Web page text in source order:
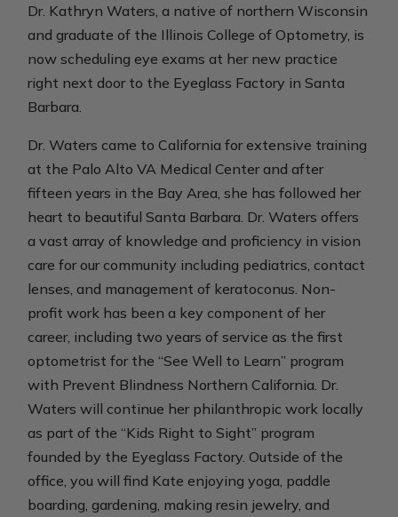
Dr. Kathryn Waters, a native of northern Wisconsin
and graduate of the Illinois College of Optometry, is
now scheduling eye exams at her new practice
right next door to the Eyeglass Factory in Santa
Barbara.
Dr. Waters came to California for extensive training
at the Palo Alto VA Medical Center and after
fifteen years in the Bay Area, she has followed her
heart to beautiful Santa Barbara. Dr. Waters offers
a vast array of knowledge and proficiency in vision
care for our community including pediatrics, contact
lenses, and management of keratoconus. Non-
profit work has been a key component of her
career, including two years of service as the first
optometrist for the “See Well to Learn” program
with Prevent Blindness Northern California. Dr.
Waters will continue her philanthropic work locally
as part of the “Kids Right to Sight” program
founded by the Eyeglass Factory. Outside of the
office, you will find Kate enjoying yoga, paddle
boarding, gardening, making resin jewelry, and